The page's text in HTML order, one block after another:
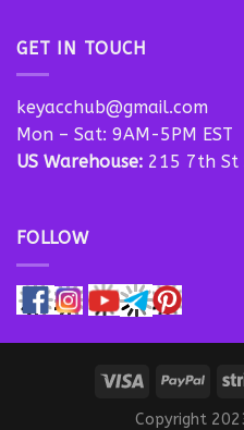
GET IN TOUCH
keyacchub@gmail.com
Mon – Sat: 9AM-5PM EST
US Warehouse: 215 7th St
FOLLOW
Copyright